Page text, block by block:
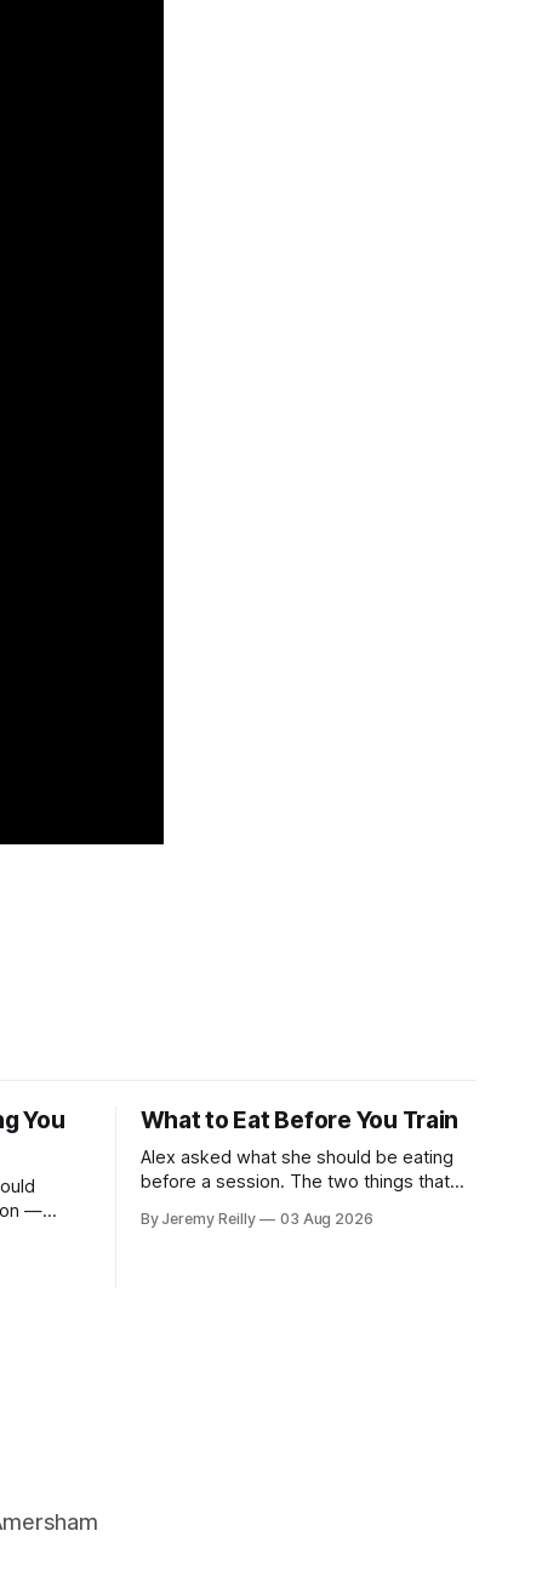
You
—
it for
What to Eat Before You Train
Alex asked what she should be eating
before a session. The two things that
long the session is. How long you've
By Jeremy Reilly 03 Aug 2026